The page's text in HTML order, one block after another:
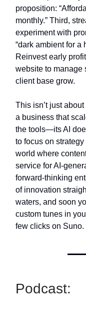
proposition:
monthly.” Third,
experiment with
“dark ambient for a
Reinvest early
website to manage
client base grow.
This isn’t just
a business that
the tools—its AI
to focus on
world where
service for AI-
forward-thinking
of innovation
waters, and soon
custom tunes in
few clicks on Suno.
Podcast: